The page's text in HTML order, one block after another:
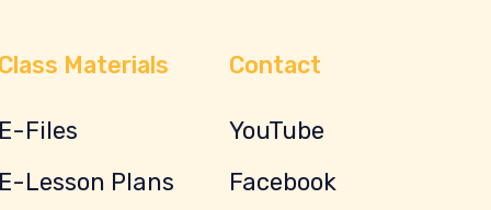
Materials
Files
Lesson Plans
Contact
YouTube
Facebook